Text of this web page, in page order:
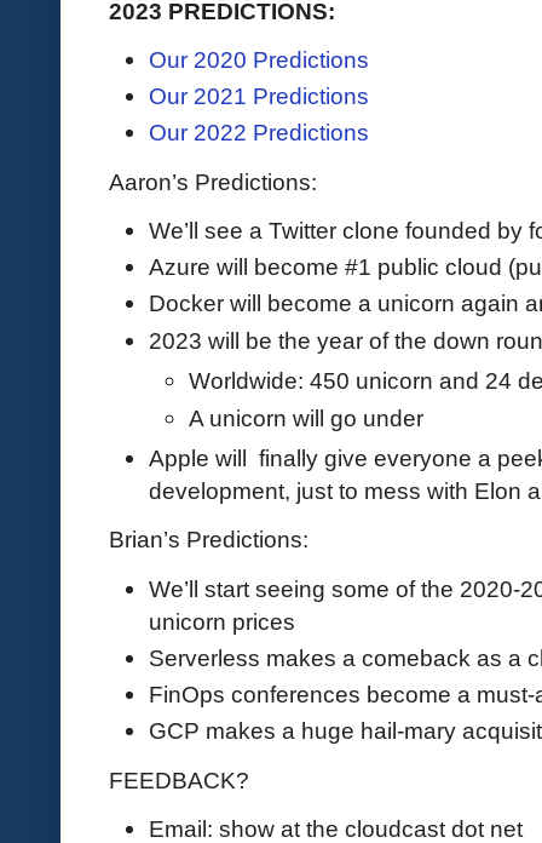
2023 PREDICTIONS:
Our 2020 Predictions
Our 2021 Predictions
Our 2022 Predictions
Aaron’s Predictions:
We’ll see a Twitter clone founded by
Azure will become #1 public cloud
Docker will become a unicorn again
2023 will be the year of the down
Worldwide: 450 unicorn and 24
A unicorn will go under
Apple will finally give everyone a
development, just to mess with Elon
Brian’s Predictions:
We’ll start seeing some of the 2020-
unicorn prices
Serverless makes a comeback as a
FinOps conferences become a
GCP makes a huge hail-mary
FEEDBACK?
Email: show at the cloudcast dot net